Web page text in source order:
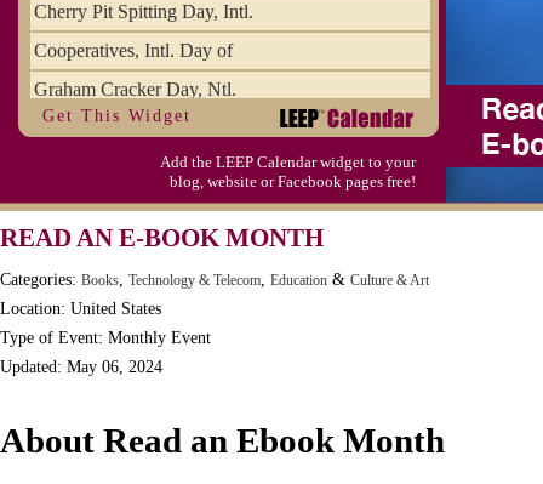
Cherry Pit Spitting Day, Intl.
Cooperatives, Intl. Day of
Graham Cracker Day, Ntl.
Hargobind (1595) (S)
Hop-a-Park Day
Moon-1st Quarter
Workaholics Day, Ntl.
Get This Widget
Add the LEEP Calendar widget to your
blog, website or Facebook pages free!
READ AN E-BOOK MONTH
Categories: Books, Technology & Telecom, Education & Culture & Art
Location: United States
Type of Event: Monthly Event
Updated: May 06, 2024
About Read an Ebook Month